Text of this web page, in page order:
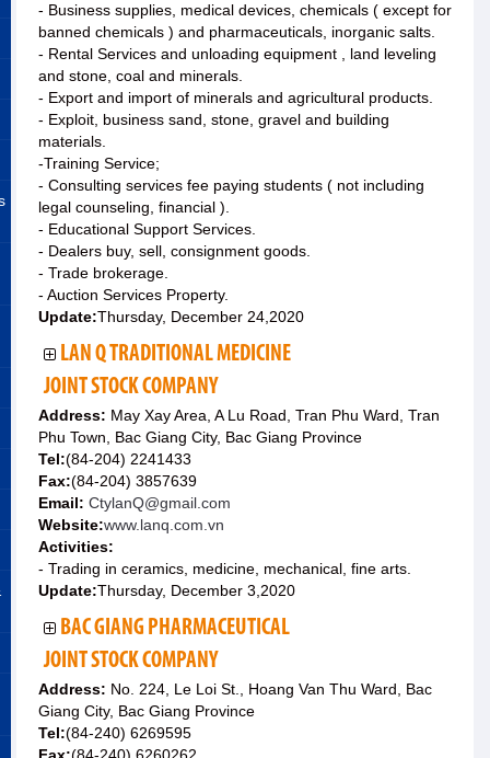
- Business supplies, medical devices, chemicals ( except for
banned chemicals ) and pharmaceuticals, inorganic salts.
- Rental Services and unloading equipment , land leveling
and stone, coal and minerals.
- Export and import of minerals and agricultural products.
- Exploit, business sand, stone, gravel and building
materials.
-Training Service;
- Consulting services fee paying students ( not including
legal counseling, financial ).
- Educational Support Services.
- Dealers buy, sell, consignment goods.
- Trade brokerage.
- Auction Services Property.
Update:Thursday, December 24,2020
LAN Q TRADITIONAL MEDICINE
JOINT STOCK COMPANY
Address: May Xay Area, A Lu Road, Tran Phu Ward, Tran
Phu Town, Bac Giang City, Bac Giang Province
Tel:(84-204) 2241433
Fax:(84-204) 3857639
Email: CtylanQ@gmail.com
Website:www.lanq.com.vn
Activities:
- Trading in ceramics, medicine, mechanical, fine arts.
Update:Thursday, December 3,2020
BAC GIANG PHARMACEUTICAL
JOINT STOCK COMPANY
Address: No. 224, Le Loi St., Hoang Van Thu Ward, Bac
Giang City, Bac Giang Province
Tel:(84-240) 6269595